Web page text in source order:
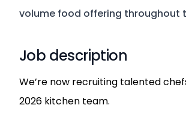
volume food offering throughout
Job description
We’re now recruiting talented
2026 kitchen team.